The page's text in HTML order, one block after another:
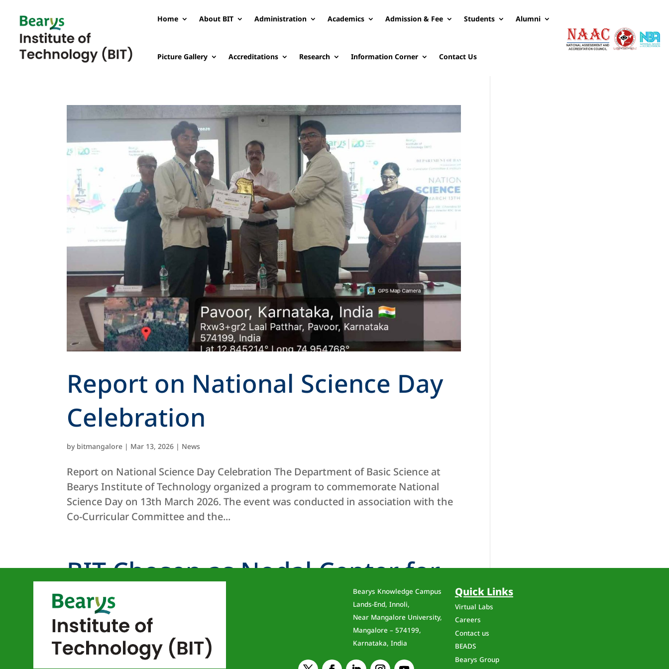
Home About BIT Administration Academics Admission & Fee Students Alumni
Picture Gallery Accreditations Research Information Corner Contact Us
Report on National Science Day
Celebration
by bitmangalore | Mar 13, 2026 | News
Report on National Science Day Celebration The Department of Basic Science at
Bearys Institute of Technology organized a program to commemorate National
Science Day on 13th March 2026. The event was conducted in association with the
Co-Curricular Committee and the...
BIT Chosen as Nodal Center for
“Virtual Labs” Initiative
bybitmangalore| May 16, 2024
Bearys Institute of Technology (BIT) has been honoured with the designation of a
Bearys Knowledge Campus
Lands-End, Innoli,
Near Mangalore University,
Mangalore – 574199,
Karnataka, India
Quick Links
Virtual Labs
Careers
Contact us
BEADS
Bearys Group